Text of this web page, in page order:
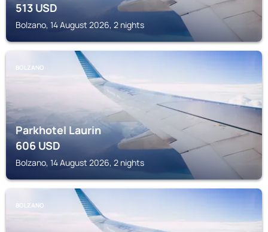
513USD
Bolzano, 14 August 2026, 2 nights
BOLZANO
Parkhotel Laurin
606USD
Bolzano, 14 August 2026, 2 nights
BOLZANO